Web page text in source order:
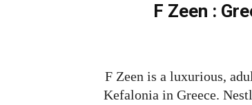
F Zeen :
F Zeen is a luxurious,
Kefalonia in Greece.